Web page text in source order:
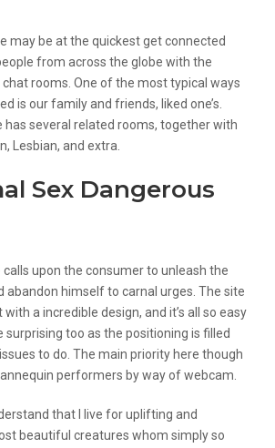
may be at the quickest get connected
from across the globe with the
rooms. One of the most typical ways
is our family and friends, liked one’s.
has several related rooms, together with
Lesbian, and extra.
Sex Dangerous
upon the consumer to unleash the
abandon himself to carnal urges. The site
a incredible design, and it’s all so easy
surprising too as the positioning is filled
to do. The main priority here though
performers by way of webcam.
that I live for uplifting and
beautiful creatures whom simply so